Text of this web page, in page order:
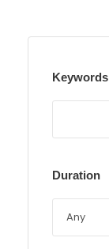
Keywords
Duration